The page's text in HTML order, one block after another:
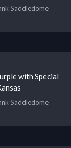
Saddledome
with Special
Saddledome